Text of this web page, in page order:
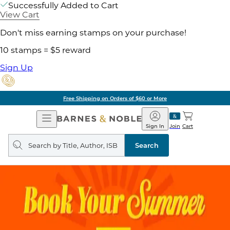
Successfully Added to Cart
View Cart
Don't miss earning stamps on your purchase!
10 stamps = $5 reward
Sign Up
Free Shipping on Orders of $60 or More
Open
Navigation
Barnes
&
Noble
Join
Sign In Cart
Search
query
Search